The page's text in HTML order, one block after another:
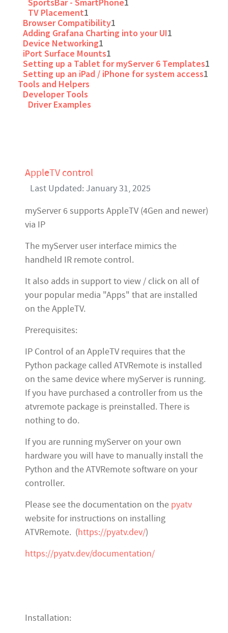
TV Placement1
Browser Compatibility1
Adding Grafana Charting into your UI1
Device Networking1
iPort Surface Mounts1
Setting up a Tablet for myServer 6 Templates1
Setting up an iPad / iPhone for system access1
Tools and Helpers
Developer Tools
Driver Examples
AppleTV control
Last Updated: January 31, 2025
myServer 6 supports AppleTV (4Gen and newer)
via IP
The myServer user interface mimics the
handheld IR remote control.
It also adds in support to view / click on all of
your popular media "Apps" that are installed
on the AppleTV.
Prerequisites:
IP Control of an AppleTV requires that the
Python package called ATVRemote is installed
on the same device where myServer is running.
If you have purchased a controller from us the
atvremote package is preinstalled. There is
nothing to do.
If you are running myServer on your own
hardware you will have to manually install the
Python and the ATVRemote software on your
controller.
Please see the documentation on the pyatv
website for instructions on installing
ATVRemote. (https://pyatv.dev/)
https://pyatv.dev/documentation/
Installation: